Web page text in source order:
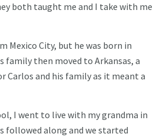
both taught me and I take with me
Mexico City, but he was born in
family then moved to Arkansas, a
Carlos and his family as it meant a
I went to live with my grandma in
followed along and we started